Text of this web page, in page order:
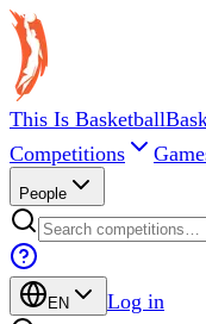
This Is Basketball
Competitions
People
EN Log in